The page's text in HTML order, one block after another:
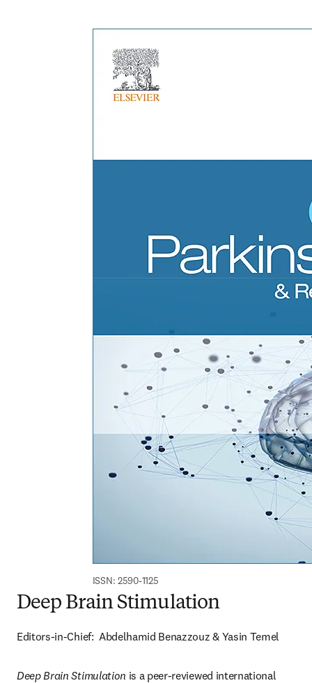
ISSN: 2590-1125
Deep Brain Stimulation
Editors-in-Chief:  Abdelhamid Benazzouz & Yasin Temel
Deep Brain Stimulation is a peer-reviewed international